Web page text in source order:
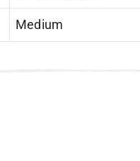
Medium